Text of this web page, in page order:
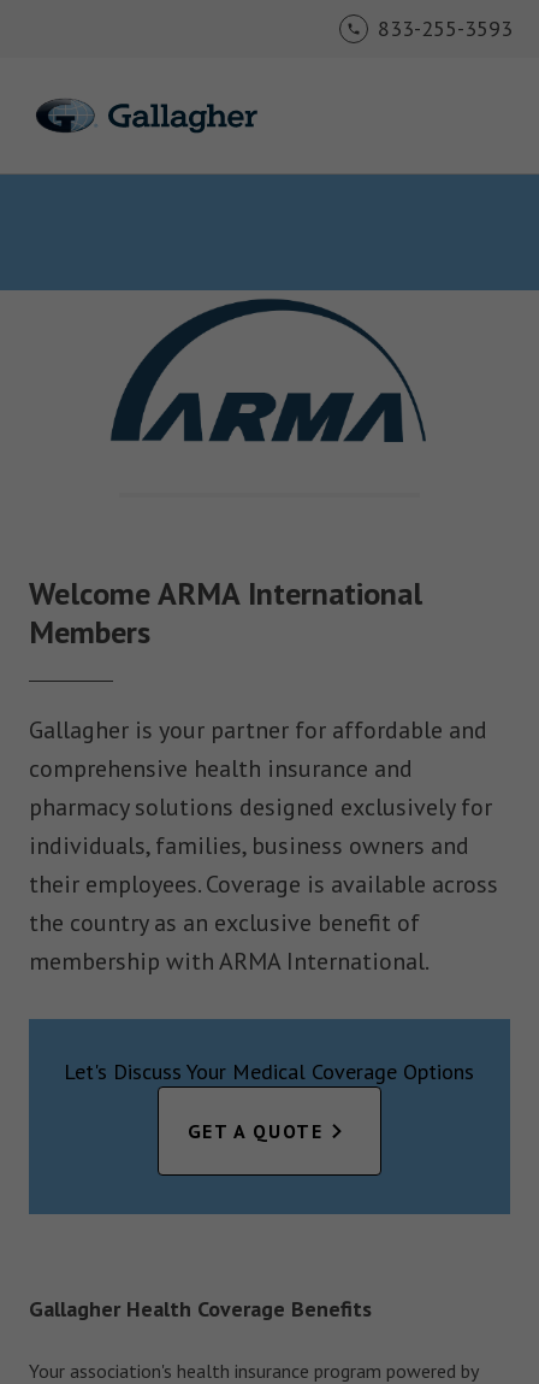
833-255-3593
Welcome ARMA International
Members
Gallagher is your partner for affordable and
comprehensive health insurance and
pharmacy solutions designed exclusively for
individuals, families, business owners and
their employees. Coverage is available across
the country as an exclusive benefit of
membership with ARMA International.
Let's Discuss Your Medical Coverage Options
GET A QUOTE
Gallagher Health Coverage Benefits
Your association's health insurance program powered by